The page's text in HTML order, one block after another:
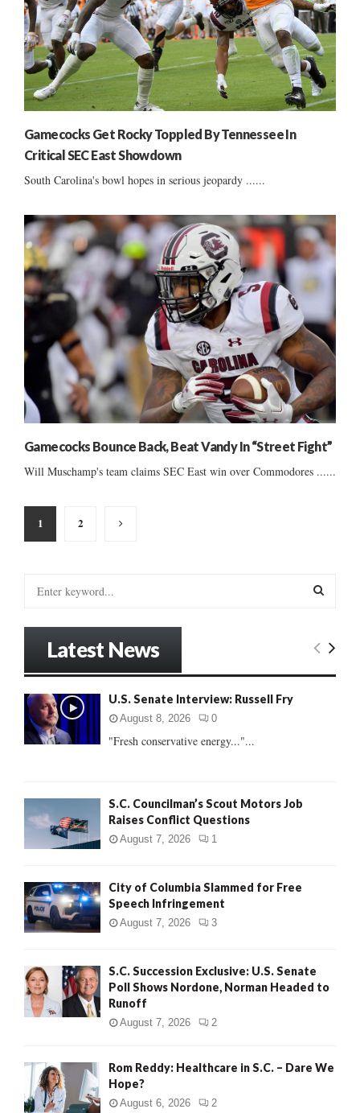
Gamecocks Get Rocky Toppled By Tennessee In
Critical SEC East Showdown
South Carolina's bowl hopes in serious jeopardy ......
Gamecocks Bounce Back, Beat Vandy In “Street Fight”
Will Muschamp's team claims SEC East win over Commodores ......
Posts
pagination
1 2
o
:
E
Latest News
U.S. Senate Interview: Russell Fry
August 8, 2026 0
"Fresh conservative energy..."...
S.C. Councilman’s Scout Motors Job
Raises Conflict Questions
August 7, 2026 1
City of Columbia Slammed for Free
Speech Infringement
August 7, 2026 3
S.C. Succession Exclusive: U.S. Senate
Poll Shows Nordone, Norman Headed to
Runoff
August 7, 2026 2
Rom Reddy: Healthcare in S.C. – Dare We
Hope?
August 6, 2026 2